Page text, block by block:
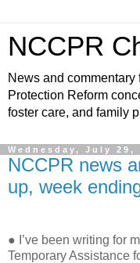
NCCPR
News and
Protection Reform
foster care, and family
Wednesday, July 29,
NCCPR news
up, week
● I’ve been writing for
Temporary Assistance